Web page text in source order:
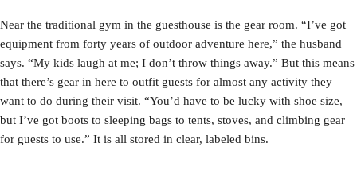
Near the traditional gym in the guesthouse is the gear room. “I’ve got
equipment from forty years of outdoor adventure here,” the husband
says. “My kids laugh at me; I don’t throw things away.” But this means
that there’s gear in here to outfit guests for almost any activity they
want to do during their visit. “You’d have to be lucky with shoe size,
but I’ve got boots to sleeping bags to tents, stoves, and climbing gear
for guests to use.” It is all stored in clear, labeled bins.